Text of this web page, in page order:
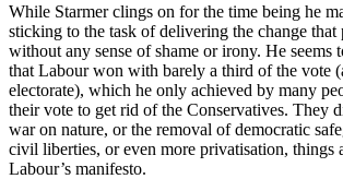
While Starmer clings on for the time being he
sticking to the task of delivering the change that
without any sense of shame or irony. He seems
that Labour won with barely a third of the vote
electorate), which he only achieved by many
their vote to get rid of the Conservatives. They
war on nature, or the removal of democratic
civil liberties, or even more privatisation, things
Labour’s manifesto.